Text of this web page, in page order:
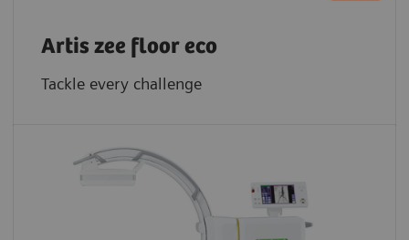
Artis zee floor eco
Tackle every challenge